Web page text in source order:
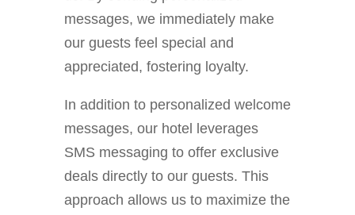
messages, we immediately make
our guests feel special and
appreciated, fostering loyalty.
In addition to personalized welcome
messages, our hotel leverages
SMS messaging to offer exclusive
deals directly to our guests. This
approach allows us to maximize the